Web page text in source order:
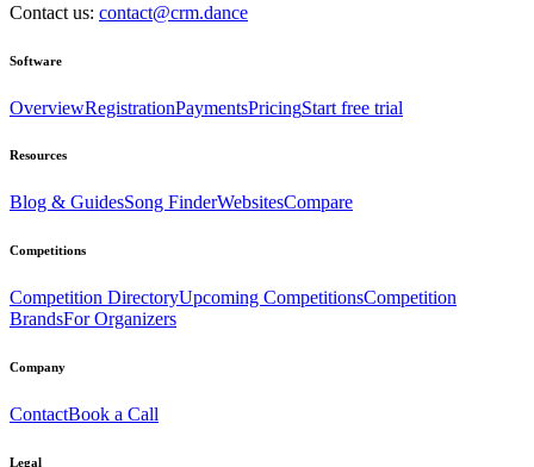
Contact us: contact@crm.dance
Software
OverviewRegistrationPaymentsPricingStart free trial
Resources
Blog & GuidesSong FinderWebsitesCompare
Competitions
Competition DirectoryUpcoming CompetitionsCompetition
BrandsFor Organizers
Company
ContactBook a Call
Legal